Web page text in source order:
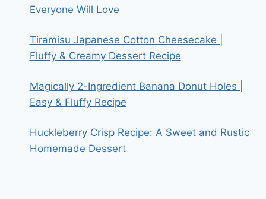
Everyone Will Love
Tiramisu Japanese Cotton Cheesecake |
Fluffy & Creamy Dessert Recipe
Magically 2-Ingredient Banana Donut Holes |
Easy & Fluffy Recipe
Huckleberry Crisp Recipe: A Sweet and Rustic
Homemade Dessert